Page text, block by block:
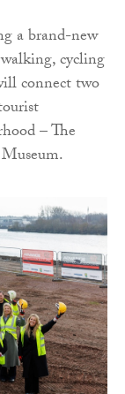
a brand-new
cycling
connect two
– The